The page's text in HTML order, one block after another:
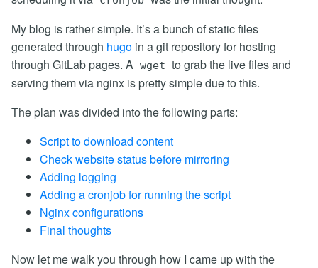
My blog is rather simple. It’s a bunch of static files
generated through hugo in a git repository for hosting
through GitLab pages. A wget to grab the live files and
serving them via nginx is pretty simple due to this.
The plan was divided into the following parts:
Script to download content
Check website status before mirroring
Adding logging
Adding a cronjob for running the script
Nginx configurations
Final thoughts
Now let me walk you through how I came up with the